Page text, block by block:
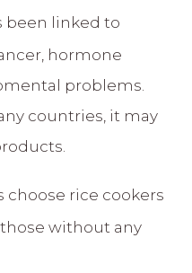
been linked to
hormone
problems
countries, it may
choose rice cookers
those without any